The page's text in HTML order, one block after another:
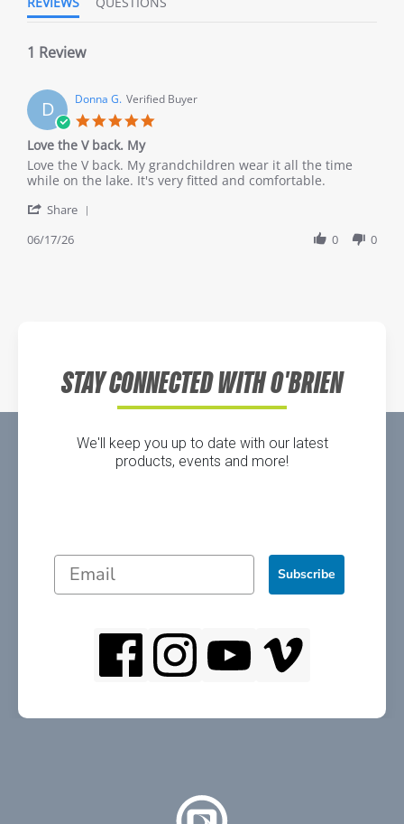
1 Review
D Donna G. Verified Buyer
Love the V back. My
Love the V back. My grandchildren wear it all the time
while on the lake. It's very fitted and comfortable.
Share
06/17/26
0 0
STAY CONNECTED WITH O'BRIEN
We'll keep you up to date with our latest
products, events and more!
Subscribe